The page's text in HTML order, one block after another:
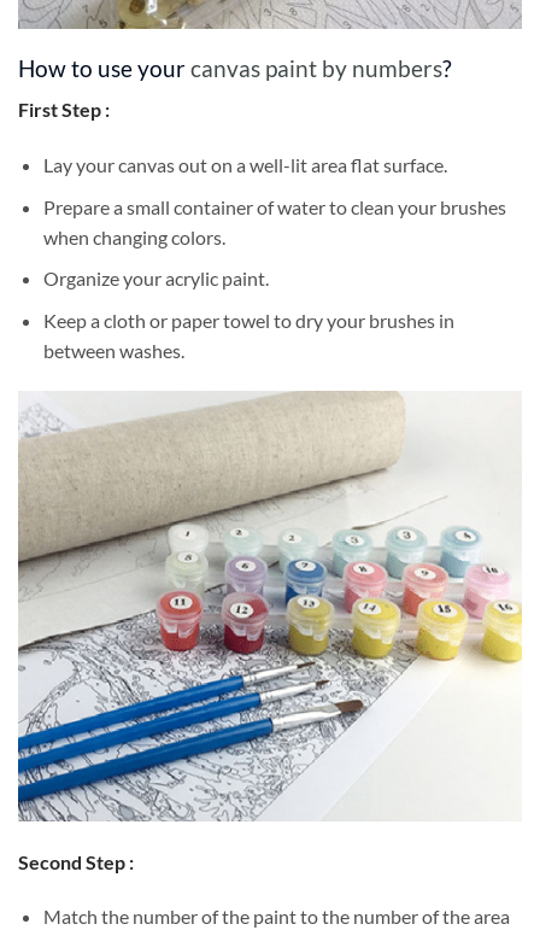
How to use yourcanvas paint by numbers?
First Step :
Lay your canvas out on a well-lit area flat surface.
Prepare a small container of water to clean your brushes
when changing colors.
Organize your acrylic paint.
Keep a cloth or paper towel to dry your brushes in
between washes.
Second Step :
Match the number of the paint to the number of the area